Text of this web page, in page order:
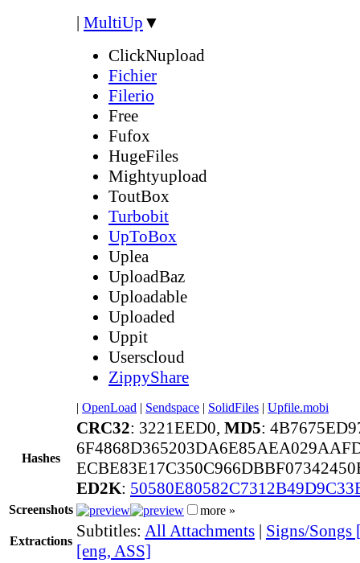
| MultiUp ▼
ClickNupload
Fichier
Filerio
Free
Fufox
HugeFiles
Mightyupload
ToutBox
Turbobit
UpToBox
Uplea
UploadBaz
Uploadable
Uploaded
Uppit
Userscloud
ZippyShare
| OpenLoad | Sendspace | SolidFiles | Upfile.mobi
Hashes
CRC32: 3221EED0, MD5:
ED2K:
Screenshots more »
Extractions
Subtitles: All Attachments | Signs/
[eng, ASS]